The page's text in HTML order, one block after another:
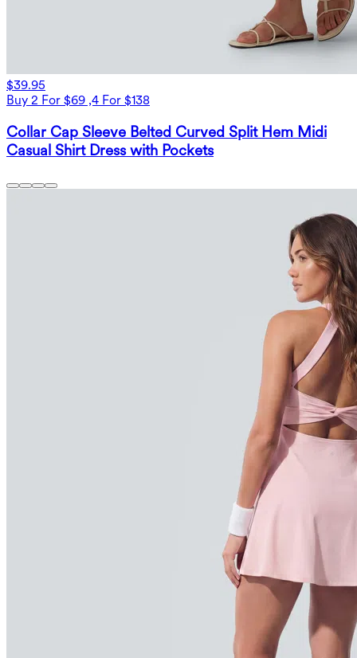
$39.95
Buy 2 For $69 ,4 For $138
Collar Cap Sleeve Belted Curved Split Hem Midi
Casual Shirt Dress with Pockets